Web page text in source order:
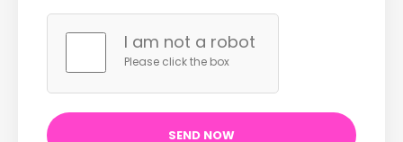
I am not a robot
Please click the box